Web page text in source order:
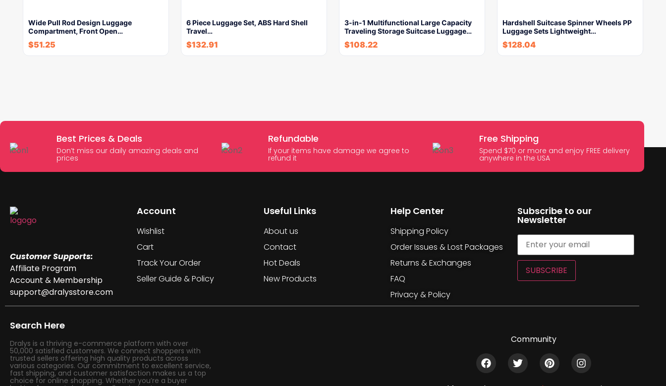
Wide Pull Rod Design Luggage
Compartment, Front Open…
$51.25
6 Piece Luggage Set, ABS Hard Shell
Travel…
$132.91
3-in-1 Multifunctional Large Capacity
Traveling Storage Suitcase Luggage…
$108.22
Hardshell Suitcase Spinner Wheels PP
Luggage Sets Lightweight…
$128.04
Best Prices & Deals
Don’t miss our daily amazing deals and
prices
Refundable
If your items have damage we agree to
refund it
Free Shipping
Spend $70 or more and enjoy FREE delivery
anywhere in the USA
Customer Supports:
Affiliate Program
Account & Membership
support@dralysstore.com
Account
Wishlist
Cart
Track Your Order
Seller Guide & Policy
Useful Links
About us
Contact
Hot Deals
New Products
Help Center
Shipping Policy
Order Issues & Lost Packages
Returns & Exchanges
FAQ
Privacy & Policy
Subscribe to our
Newsletter
SUBSCRIBE
Search Here
Dralys is a thriving e-commerce platform with over
50,000 satisfied customers. We connect shoppers with
trusted sellers offering high quality products across
various categories. Our commitment to excellent service,
fast shipping, and customer satisfaction makes us a top
choice for online shopping. Whether you’re a buyer
Community